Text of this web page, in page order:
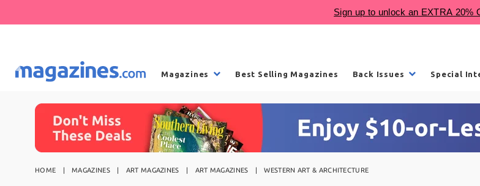
Magazines Best Selling Magazines Back Issues Special
HOME MAGAZINES ART MAGAZINES ART MAGAZINES WESTERN ART & ARCHITECTURE